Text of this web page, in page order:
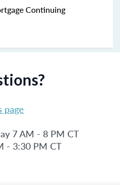
Continuing
page
7 AM - 8 PM CT
- 3:30 PM CT